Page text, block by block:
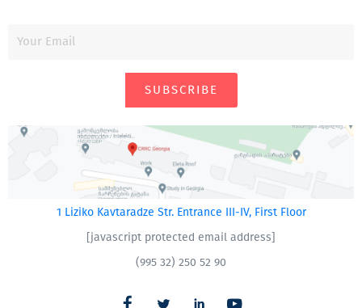
SUBSCRIBE
1 Liziko Kavtaradze Str. Entrance III-IV, First Floor
[javascript protected email address]
(995 32) 250 52 90